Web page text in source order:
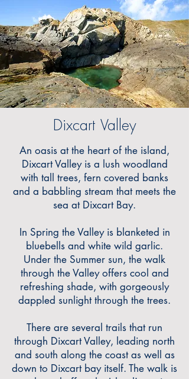
Dixcart Valley
An oasis at the heart of the island,
Dixcart Valley is a lush woodland
with tall trees, fern covered banks
and a babbling stream that meets the
sea at Dixcart Bay.
In Spring the Valley is blanketed in
bluebells and white wild garlic.
Under the Summer sun, the walk
through the Valley offers cool and
refreshing shade, with gorgeously
dappled sunlight through the trees.
There are several trails that run
through Dixcart Valley, leading north
and south along the coast as well as
down to Dixcart bay itself. The walk is